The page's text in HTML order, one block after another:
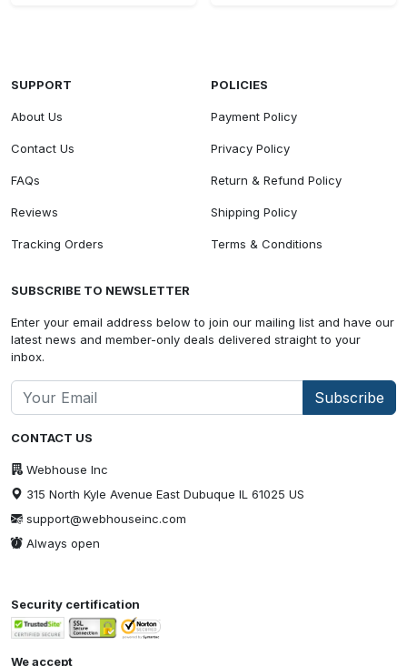
CONTACT US
Webhouse Inc
315 North Kyle Avenue East Dubuque IL 61025 US
support@webhouseinc.com
Always open
SUPPORT
About Us
Contact Us
FAQs
Reviews
Tracking Orders
POLICIES
Payment Policy
Privacy Policy
Return & Refund Policy
Shipping Policy
Terms & Conditions
SUBSCRIBE TO NEWSLETTER
Enter your email address below to join our mailing list and have our
latest news and member-only deals delivered straight to your
inbox.
Subscribe
Security certification
We accept